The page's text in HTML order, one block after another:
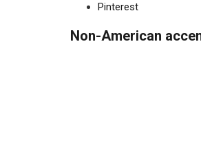
Pinterest
Non-American